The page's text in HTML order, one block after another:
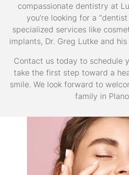
compassionate dentistry at
you’re looking for a
specialized services like
implants, Dr. Greg Lutke and
Contact us today to schedule
take the first step toward a
smile. We look forward to
family in